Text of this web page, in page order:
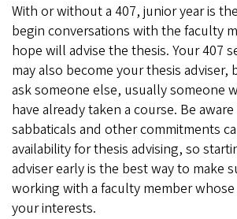
With or without a 407, junior year is
begin conversations with the faculty
hope will advise the thesis. Your 407
may also become your thesis adviser,
ask someone else, usually someone
have already taken a course. Be
sabbaticals and other commitments
availability for thesis advising, so
adviser early is the best way to make
working with a faculty member
your interests.